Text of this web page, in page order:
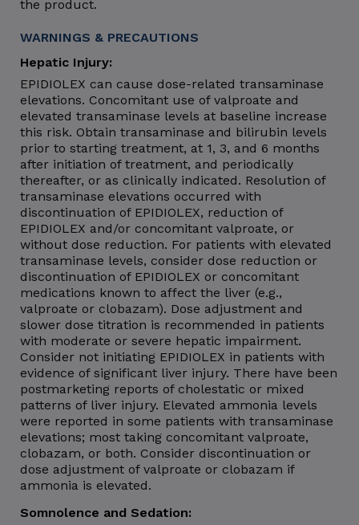
the product.
WARNINGS & PRECAUTIONS
Hepatic Injury:
EPIDIOLEX can cause dose-related transaminase
elevations. Concomitant use of valproate and
elevated transaminase levels at baseline increase
this risk. Obtain transaminase and bilirubin levels
prior to starting treatment, at 1, 3, and 6 months
after initiation of treatment, and periodically
thereafter, or as clinically indicated. Resolution of
transaminase elevations occurred with
discontinuation of EPIDIOLEX, reduction of
EPIDIOLEX and/or concomitant valproate, or
without dose reduction. For patients with elevated
transaminase levels, consider dose reduction or
discontinuation of EPIDIOLEX or concomitant
medications known to affect the liver (e.g.,
valproate or clobazam). Dose adjustment and
slower dose titration is recommended in patients
with moderate or severe hepatic impairment.
Consider not initiating EPIDIOLEX in patients with
evidence of significant liver injury. There have been
postmarketing reports of cholestatic or mixed
patterns of liver injury. Elevated ammonia levels
were reported in some patients with transaminase
elevations; most taking concomitant valproate,
clobazam, or both. Consider discontinuation or
dose adjustment of valproate or clobazam if
ammonia is elevated.
Somnolence and Sedation: